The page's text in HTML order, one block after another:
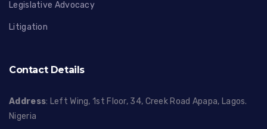
Legislative Advocacy
Litigation
Contact Details
Address: Left Wing, 1st Floor, 34, Creek Road Apapa, Lagos.
Nigeria